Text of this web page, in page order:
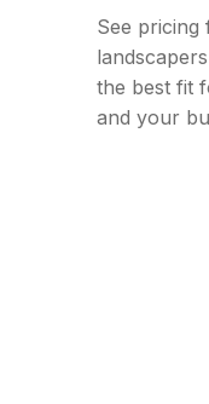
See pricing
the best fit
and your